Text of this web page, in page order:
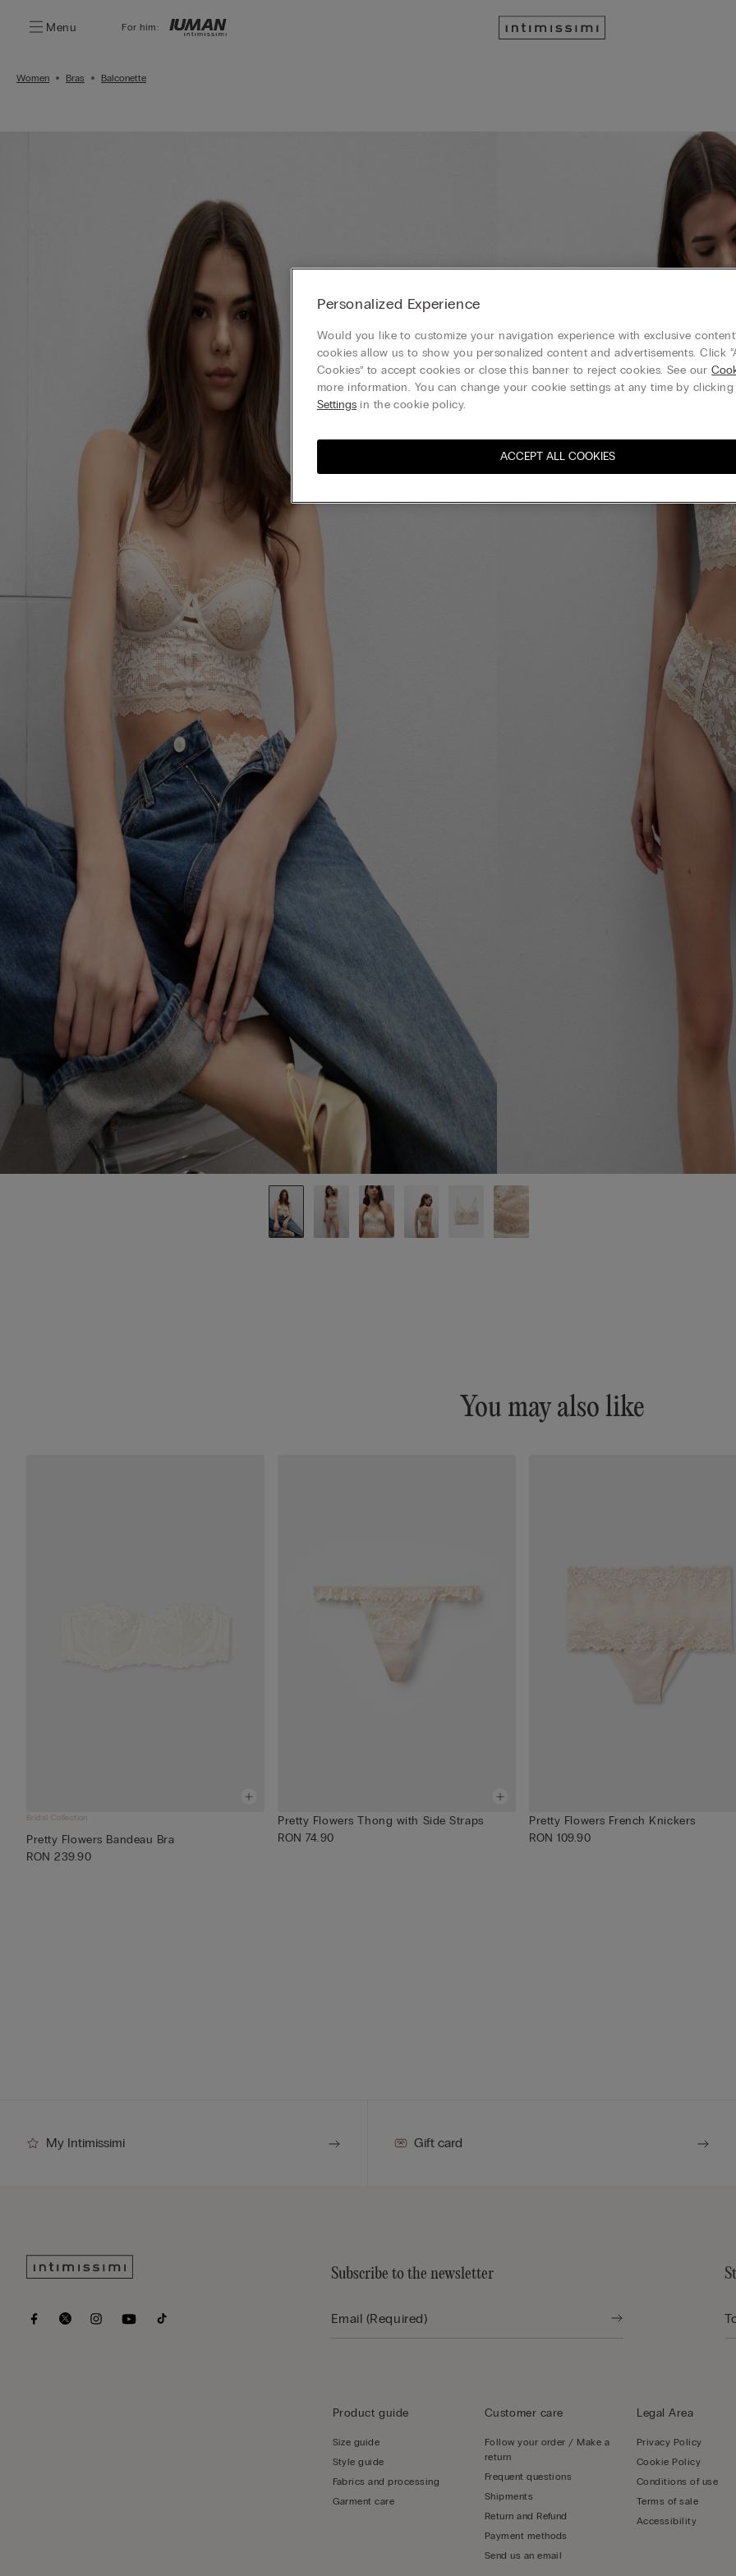
Menu For him:
Women Bras Balconette
You may also like
Bridal Collection
Pretty Flowers Bandeau Bra
RON 239.90
Pretty Flowers Thong with Side Straps
RON 74.90
Pretty Flowers French Knickers
RON 109.90
My Intimissimi Gift card
Subscribe to the newsletter
Product guide
Size guide
Style guide
Fabrics and processing
Garment care
Customer care
Follow your order / Make a
return
Frequent questions
Shipments
Return and Refund
Payment methods
Send us an email
Legal Area
Privacy Policy
Cookie Policy
Conditions of use
Terms of sale
Accessibility
Personalized Experience
Would you like to customize your navigation experience with exclusive
cookies allow us to show you personalized content and advertisements. Click
Cookies” to accept cookies or close this banner to reject cookies. See our
more information. You can change your cookie settings at any time by clicking
Settings in the cookie policy.
ACCEPT ALL COOKIES